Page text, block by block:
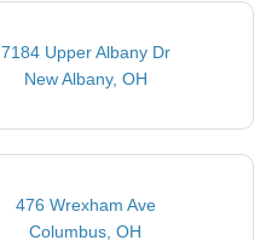
7184 Upper Albany Dr
New Albany, OH
476 Wrexham Ave
Columbus, OH